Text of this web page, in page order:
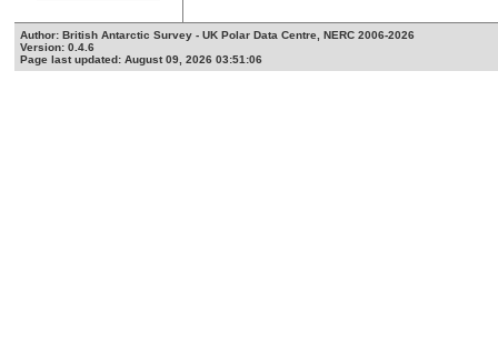
Author: British Antarctic Survey - UK Polar Data Centre, NERC 2006-2026
Version: 0.4.6
Page last updated: August 09, 2026 03:51:06